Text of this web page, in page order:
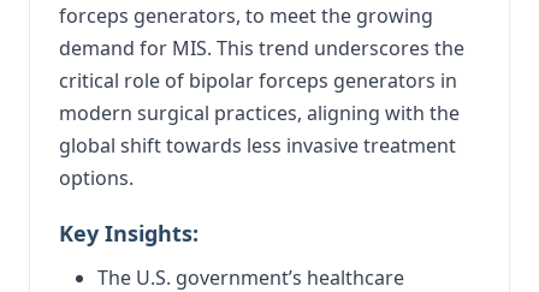
forceps generators, to meet the growing
demand for MIS. This trend underscores the
critical role of bipolar forceps generators in
modern surgical practices, aligning with the
global shift towards less invasive treatment
options.
Key Insights:
The U.S. government’s healthcare